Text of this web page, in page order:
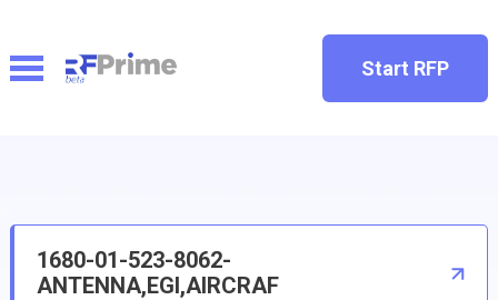
Start RFP
1680-01-523-8062-
ANTENNA,EGI,AIRCRAF